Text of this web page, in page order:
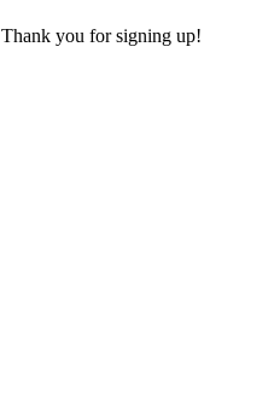
Thank you for signing up!